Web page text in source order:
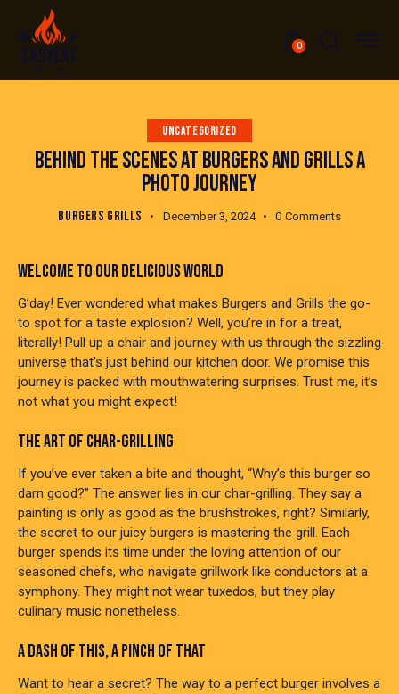
0
UNCATEGORIZED
BEHIND THE SCENES AT BURGERS AND GRILLS A
PHOTO JOURNEY
BURGERS GRILLS December 3, 2024 0 Comments
WELCOME TO OUR DELICIOUS WORLD
G’day! Ever wondered what makes Burgers and Grills the go-
to spot for a taste explosion? Well, you’re in for a treat,
literally! Pull up a chair and journey with us through the sizzling
universe that’s just behind our kitchen door. We promise this
journey is packed with mouthwatering surprises. Trust me, it’s
not what you might expect!
THE ART OF CHAR-GRILLING
If you’ve ever taken a bite and thought, “Why’s this burger so
darn good?” The answer lies in our char-grilling. They say a
painting is only as good as the brushstrokes, right? Similarly,
the secret to our juicy burgers is mastering the grill. Each
burger spends its time under the loving attention of our
seasoned chefs, who navigate grillwork like conductors at a
symphony. They might not wear tuxedos, but they play
culinary music nonetheless.
A DASH OF THIS, A PINCH OF THAT
Want to hear a secret? The way to a perfect burger involves a